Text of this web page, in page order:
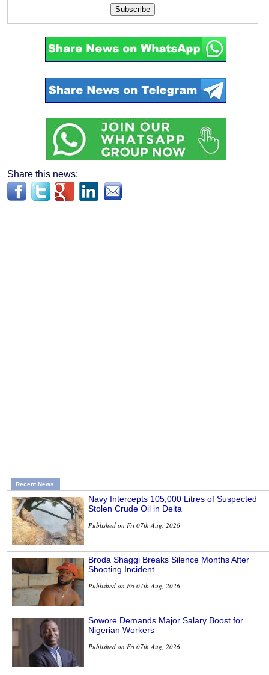
Subscribe
Share this news:
Recent News
Navy Intercepts 105,000 Litres of Suspected
Stolen Crude Oil in Delta
Published on Fri 07th Aug, 2026
Broda Shaggi Breaks Silence Months After
Shooting Incident
Published on Fri 07th Aug, 2026
Sowore Demands Major Salary Boost for
Nigerian Workers
Published on Fri 07th Aug, 2026